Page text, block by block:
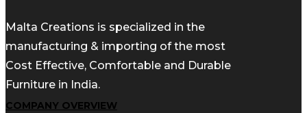
Malta Creations is specialized in the
manufacturing & importing of the most
Cost Effective, Comfortable and Durable
Furniture in India.
COMPANY OVERVIEW